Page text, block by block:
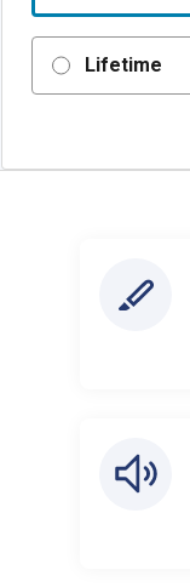
Lifetime